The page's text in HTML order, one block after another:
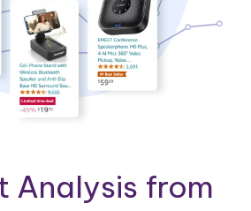
Analysis from